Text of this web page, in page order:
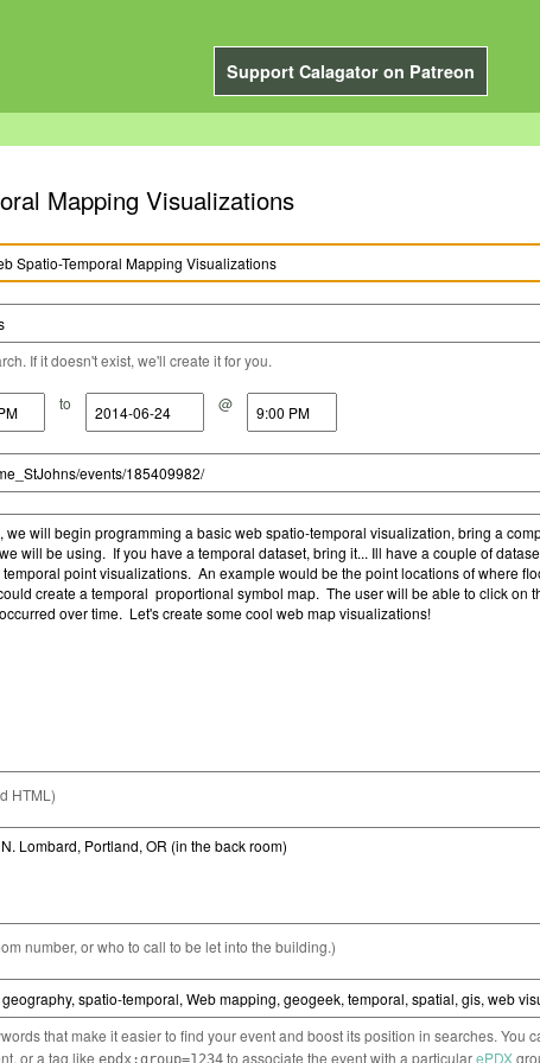
Support Calagator on Patreon
Mapping Visualizations
If it doesn't exist, we'll create it for you.
to @
HTML)
number, or who to call to be let into the building.)
that make it easier to find your event and boost its position in searches. You
or a tag like to associate the event with a particularePDX